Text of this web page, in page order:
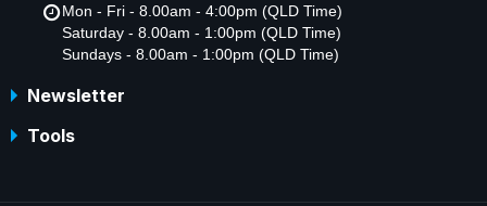
Mon - Fri - 8.00am - 4:00pm (QLD Time)
Saturday - 8.00am - 1:00pm (QLD Time)
Sundays - 8.00am - 1:00pm (QLD Time)
Newsletter
Tools